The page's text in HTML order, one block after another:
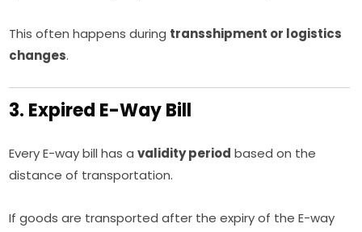
This often happens during transshipment or logistics
changes.
3. Expired E-Way Bill
Every E-way bill has avalidity period based on the
distance of transportation.
If goods are transported after the expiry of the E-way